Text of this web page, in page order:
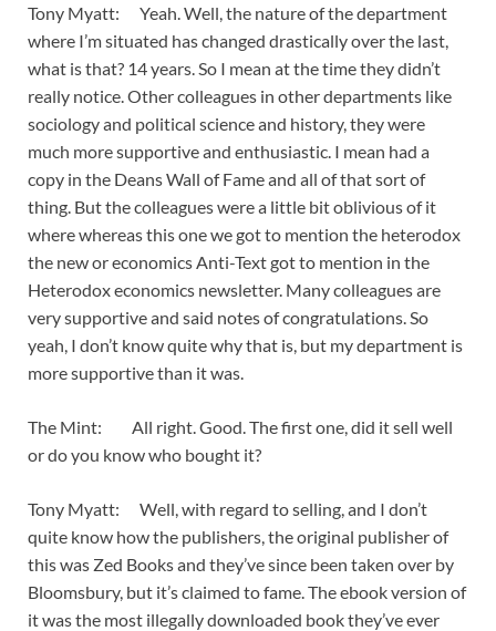
Tony Myatt: Yeah. Well, the nature of the department
where I’m situated has changed drastically over the last,
what is that? 14 years. So I mean at the time they didn’t
really notice. Other colleagues in other departments like
sociology and political science and history, they were
much more supportive and enthusiastic. I mean had a
copy in the Deans Wall of Fame and all of that sort of
thing. But the colleagues were a little bit oblivious of it
where whereas this one we got to mention the heterodox
the new or economics Anti-Text got to mention in the
Heterodox economics newsletter. Many colleagues are
very supportive and said notes of congratulations. So
yeah, I don’t know quite why that is, but my department is
more supportive than it was.
The Mint: All right. Good. The first one, did it sell well
or do you know who bought it?
Tony Myatt: Well, with regard to selling, and I don’t
quite know how the publishers, the original publisher of
this was Zed Books and they’ve since been taken over by
Bloomsbury, but it’s claimed to fame. The ebook version of
it was the most illegally downloaded book they’ve ever